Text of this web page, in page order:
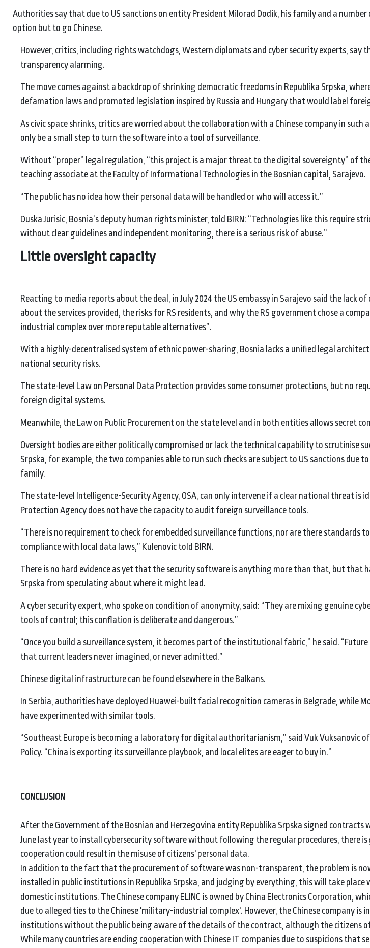
Authorities say that due to US sanctions on entity President Milorad Dodik, his family and a
option but to go Chinese.
However, critics, including rights watchdogs, Western diplomats and cyber security experts, say
transparency alarming.
The move comes against a backdrop of shrinking democratic freedoms in Republika Srpska,
defamation laws and promoted legislation inspired by Russia and Hungary that would label
As civic space shrinks, critics are worried about the collaboration with a Chinese company in such
only be a small step to turn the software into a tool of surveillance.
Without “proper” legal regulation, “this project is a major threat to the digital sovereignty” of
teaching associate at the Faculty of Informational Technologies in the Bosnian capital, Sarajevo.
“The public has no idea how their personal data will be handled or who will access it.”
Duska Jurisic, Bosnia’s deputy human rights minister, told BIRN: “Technologies like this require
without clear guidelines and independent monitoring, there is a serious risk of abuse.”
Little oversight capacity
Reacting to media reports about the deal, in July 2024 the US embassy in Sarajevo said the lack of
about the services provided, the risks for RS residents, and why the RS government chose a
industrial complex over more reputable alternatives”.
With a highly-decentralised system of ethnic power-sharing, Bosnia lacks a unified legal
national security risks.
The state-level Law on Personal Data Protection provides some consumer protections, but no
foreign digital systems.
Meanwhile, the Law on Public Procurement on the state level and in both entities allows secret
Oversight bodies are either politically compromised or lack the technical capability to scrutinise
Srpska, for example, the two companies able to run such checks are subject to US sanctions due
family.
The state-level Intelligence-Security Agency, OSA, can only intervene if a clear national threat is
Protection Agency does not have the capacity to audit foreign surveillance tools.
“There is no requirement to check for embedded surveillance functions, nor are there standards
compliance with local data laws,” Kulenovic told BIRN.
There is no hard evidence as yet that the security software is anything more than that, but that
Srpska from speculating about where it might lead.
A cyber security expert, who spoke on condition of anonymity, said: “They are mixing genuine
tools of control; this conflation is deliberate and dangerous.”
“Once you build a surveillance system, it becomes part of the institutional fabric,” he said.
that current leaders never imagined, or never admitted.”
Chinese digital infrastructure can be found elsewhere in the Balkans.
In Serbia, authorities have deployed Huawei-built facial recognition cameras in Belgrade, while
have experimented with similar tools.
“Southeast Europe is becoming a laboratory for digital authoritarianism,” said Vuk Vuksanovic
Policy. “China is exporting its surveillance playbook, and local elites are eager to buy in.”
CONCLUSION
After the Government of the Bosnian and Herzegovina entity Republika Srpska signed contracts
June last year to install cybersecurity software without following the regular procedures, there
cooperation could result in the misuse of citizens' personal data.
In addition to the fact that the procurement of software was non-transparent, the problem is
installed in public institutions in Republika Srpska, and judging by everything, this will take
domestic institutions. The Chinese company ELINC is owned by China Electronics Corporation,
due to alleged ties to the Chinese 'military-industrial complex'. However, the Chinese company is
institutions without the public being aware of the details of the contract, although the citizens
While many countries are ending cooperation with Chinese IT companies due to suspicions that